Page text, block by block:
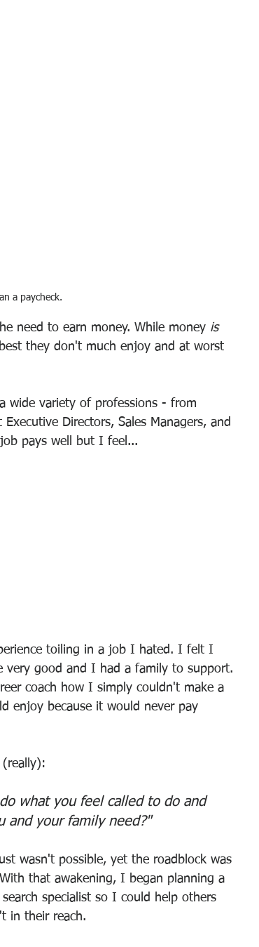
a paycheck.
need to earn money. While money is
they don't much enjoy and at worst
wide variety of professions - from
Directors, Sales Managers, and
pays well but I feel...
toiling in a job I hated. I felt I
very good and I had a family to support.
coach how I simply couldn't make a
enjoy because it would never pay
(really):
what you feel called to do and
and your family need?"
wasn't possible, yet the roadblock was
that awakening, I began planning a
specialist so I could help others
in their reach.